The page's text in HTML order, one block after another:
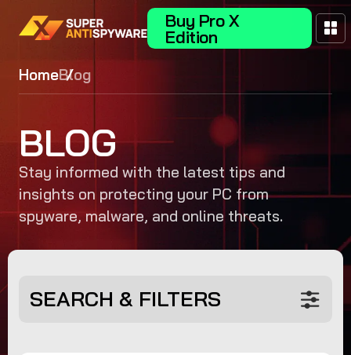
Buy Pro X
Edition
HomeBlog
BLOG
Stay informed with the latest tips and
insights on protecting your PC from
spyware, malware, and online threats.
SEARCH & FILTERS